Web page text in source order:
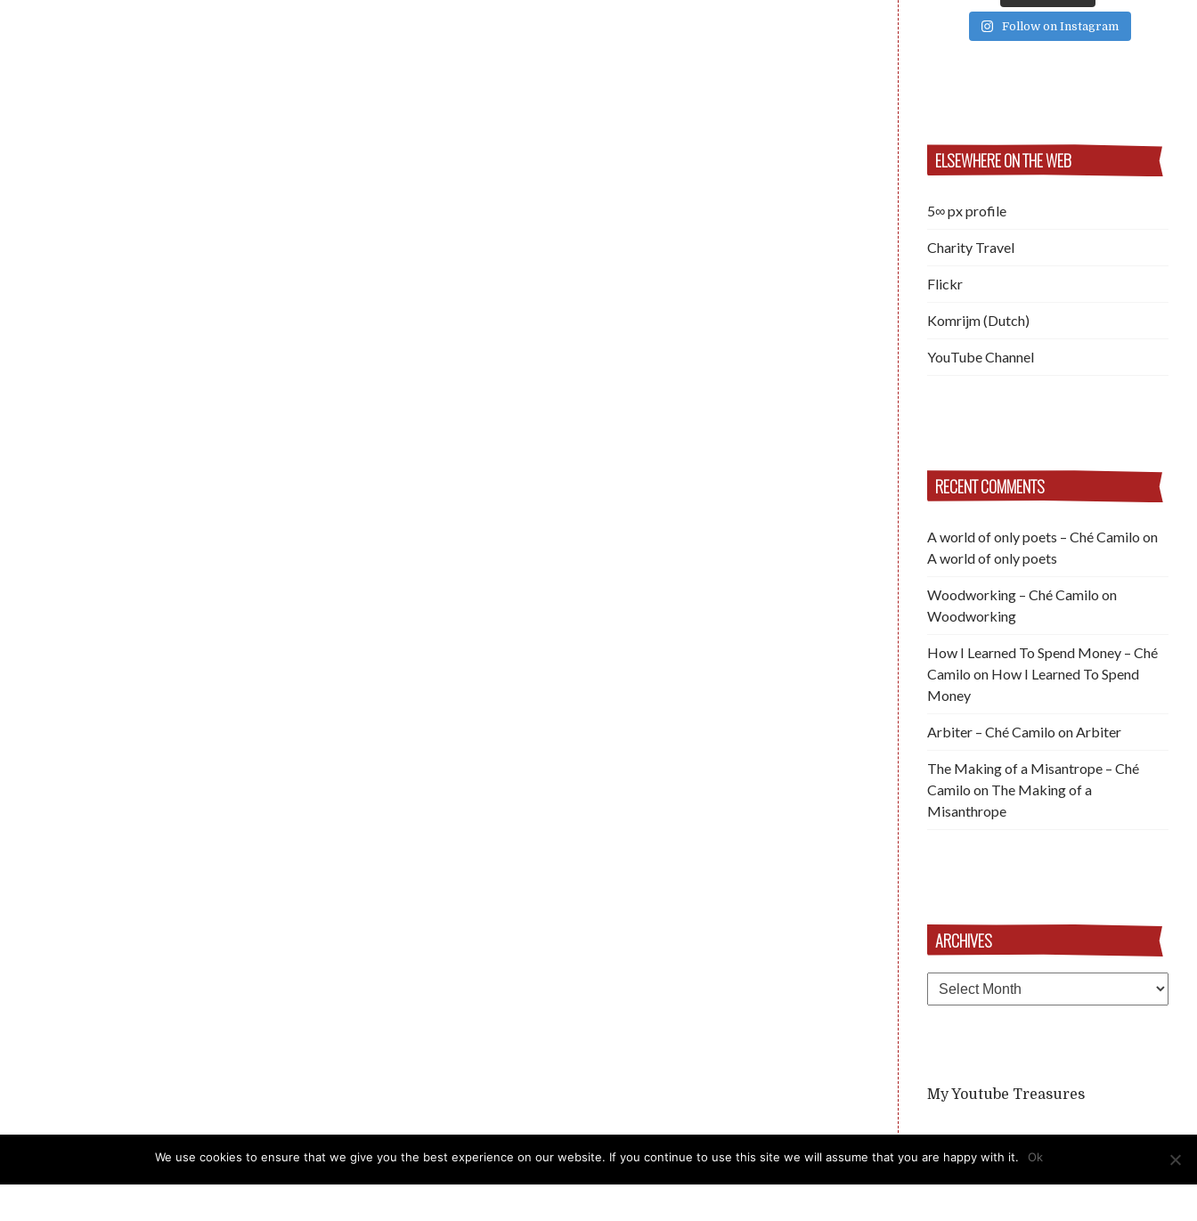
Follow on Instagram
ELSEWHERE ON THE WEB
5∞ px profile
Charity Travel
Flickr
Komrijm (Dutch)
YouTube Channel
RECENT COMMENTS
A world of only poets – Ché Camilo on
A world of only poets
Woodworking – Ché Camilo on
Woodworking
How I Learned To Spend Money – Ché
Camilo on How I Learned To Spend
Money
Arbiter – Ché Camilo on Arbiter
The Making of a Misantrope – Ché
Camilo on The Making of a
Misanthrope
ARCHIVES
Archives
My Youtube Treasures
We use cookies to ensure that we give you the best experience on our website. If you continue to use this site we will assume that you are happy with it. Ok